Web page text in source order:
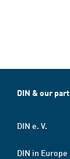
DIN & our
DIN e. V.
DIN in Europe